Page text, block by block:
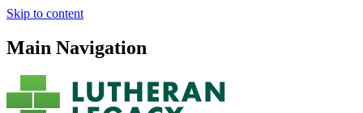
Skip to content
Main Navigation